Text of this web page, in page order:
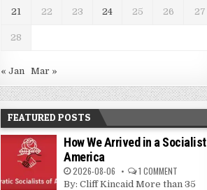
21 22 23 24 25 26 27
28
« Jan Mar »
FEATURED POSTS
How We Arrived in a Socialist
America
2026-08-06 1 COMMENT
By: Cliff Kincaid More than 35